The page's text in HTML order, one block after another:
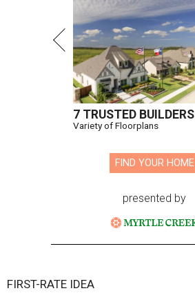
7 TRUSTED BUILDERS
Variety of Floorplans
FIND YOUR HOME
presented by
FIRST-RATE IDEA